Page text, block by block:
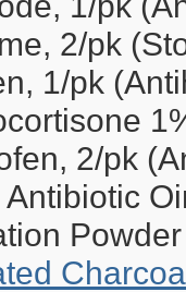
2/pk
1/pk
2/pk
Antibiotic
Powder